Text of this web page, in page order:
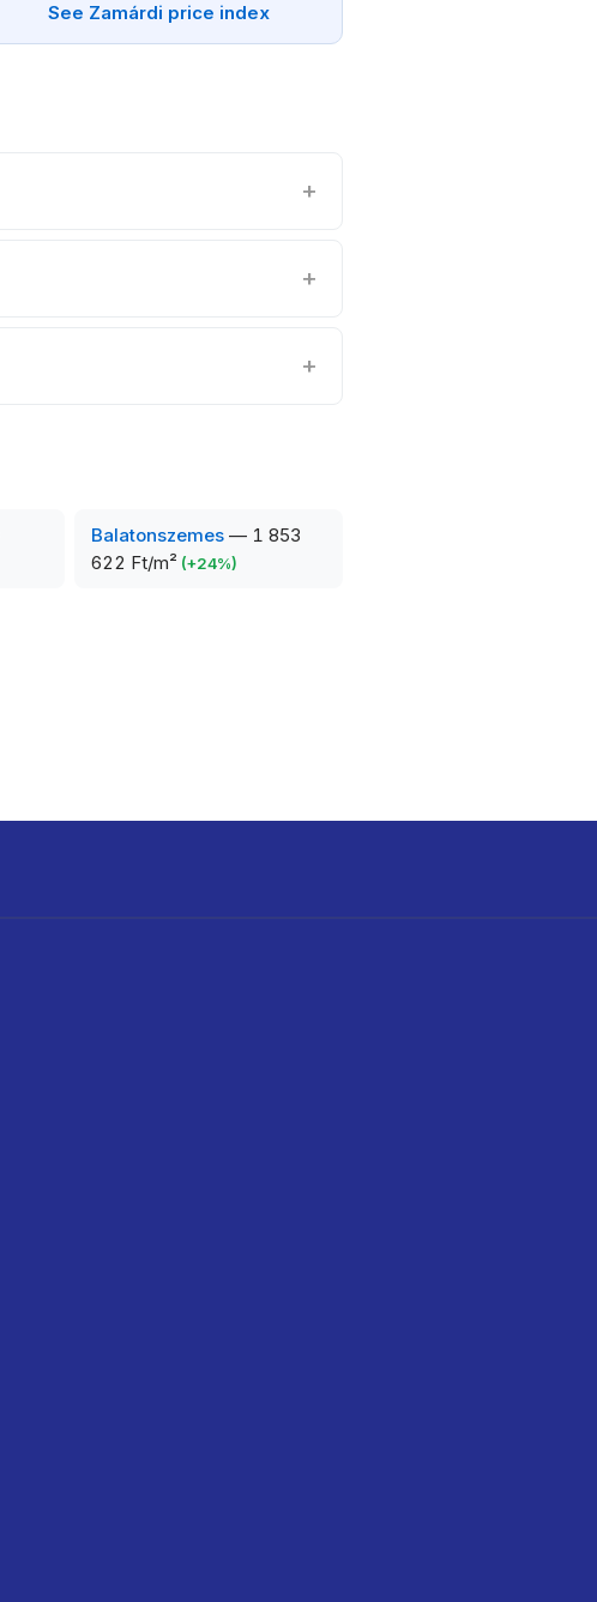
See Zamárdi price index
Balatonszemes — 1 853
622 Ft/m² (+24%)